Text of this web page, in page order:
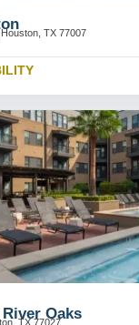
TX 77007
Oaks
TX 77027